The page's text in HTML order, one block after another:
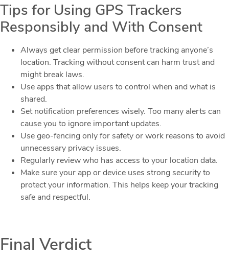
Tips for Using GPS Trackers
Responsibly and With Consent
Always get clear permission before tracking anyone’s
location. Tracking without consent can harm trust and
might break laws.
Use apps that allow users to control when and what is
shared.
Set notification preferences wisely. Too many alerts can
cause you to ignore important updates.
Use geo-fencing only for safety or work reasons to avoid
unnecessary privacy issues.
Regularly review who has access to your location data.
Make sure your app or device uses strong security to
protect your information. This helps keep your tracking
safe and respectful.
Final Verdict